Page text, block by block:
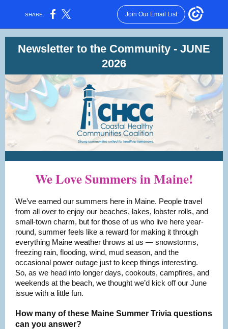
SHARE: Join Our Email List
Newsletter to the Community - JUNE
2026
We Love Summers in Maine!
We’ve earned our summers here in Maine. People travel
from all over to enjoy our beaches, lakes, lobster rolls, and
small-town charm, but for those of us who live here year-
round, summer feels like a reward for making it through
everything Maine weather throws at us — snowstorms,
freezing rain, flooding, wind, mud season, and the
occasional power outage just to keep things interesting.
So, as we head into longer days, cookouts, campfires, and
weekends at the beach, we thought we’d kick off our June
issue with a little fun.
How many of these Maine Summer Trivia questions
can you answer?